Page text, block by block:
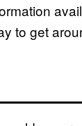
to get